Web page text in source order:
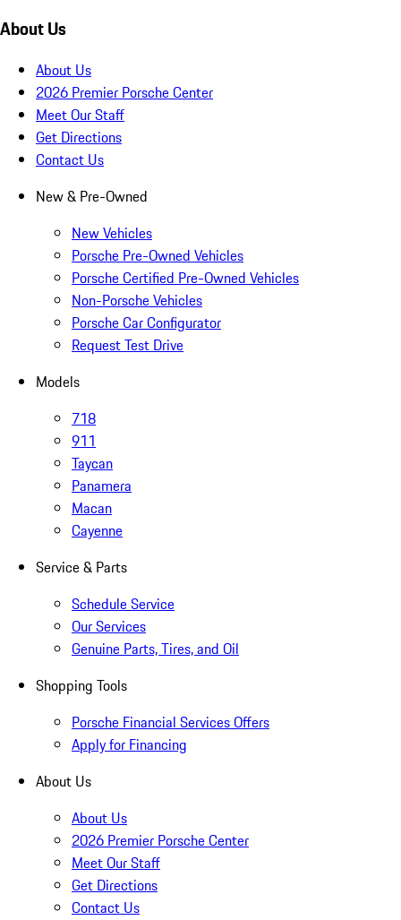
About Us
About Us
2026 Premier Porsche Center
Meet Our Staff
Get Directions
Contact Us
New & Pre-Owned
New Vehicles
Porsche Pre-Owned Vehicles
Porsche Certified Pre-Owned Vehicles
Non-Porsche Vehicles
Porsche Car Configurator
Request Test Drive
Models
718
911
Taycan
Panamera
Macan
Cayenne
Service & Parts
Schedule Service
Our Services
Genuine Parts, Tires, and Oil
Shopping Tools
Porsche Financial Services Offers
Apply for Financing
About Us
About Us
2026 Premier Porsche Center
Meet Our Staff
Get Directions
Contact Us